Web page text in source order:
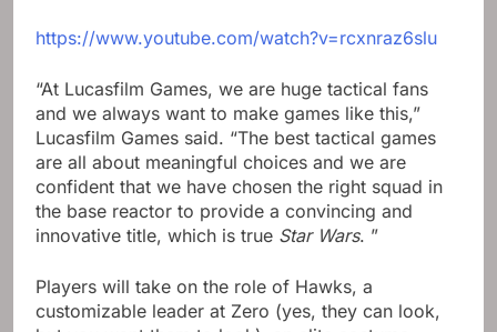
https://www.youtube.com/watch?v=rcxnraz6slu
“At Lucasfilm Games, we are huge tactical fans
and we always want to make games like this,”
Lucasfilm Games said. “The best tactical games
are all about meaningful choices and we are
confident that we have chosen the right squad in
the base reactor to provide a convincing and
innovative title, which is true Star Wars. ”
Players will take on the role of Hawks, a
customizable leader at Zero (yes, they can look,